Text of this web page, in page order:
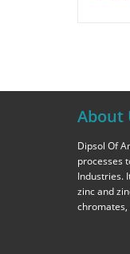
About
Dipsol Of
processes
Industries.
zinc and
chromates,